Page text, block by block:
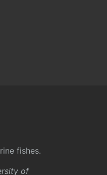
fishes.
of